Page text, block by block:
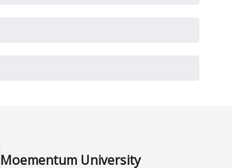
Moementum University